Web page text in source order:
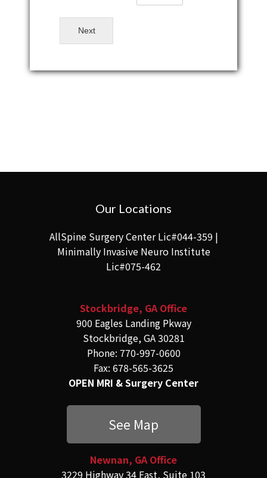
Next
Our Locations
AllSpine Surgery Center Lic#044-359 |
Minimally Invasive Neuro Institute
Lic#075-462
Stockbridge, GA Office
900 Eagles Landing Pkway
Stockbridge, GA 30281
Phone: 770-997-0600
Fax: 678-565-3625
OPEN MRI & Surgery Center
See Map
Newnan, GA Office
3229 Highway 34 East, Suite 103